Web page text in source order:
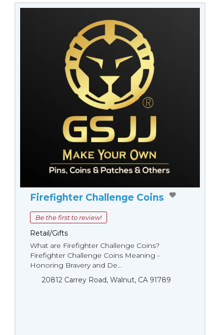
Firefighter Challenge Coins
Be the first to review!
Retail/Gifts
What are Firefighter Challenge Coins?
Firefighter Challenge Coins Meaning -
Honoring Bravery and De...
20812 Carrey Road, Walnut, CA 91789